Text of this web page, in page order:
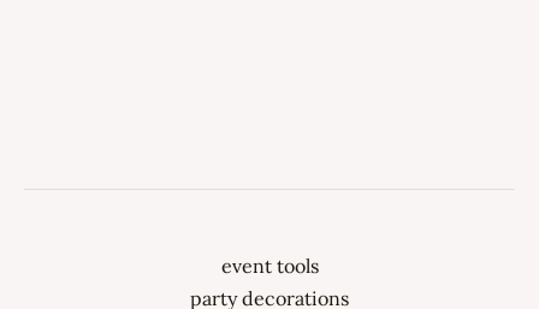
event tools
party decorations